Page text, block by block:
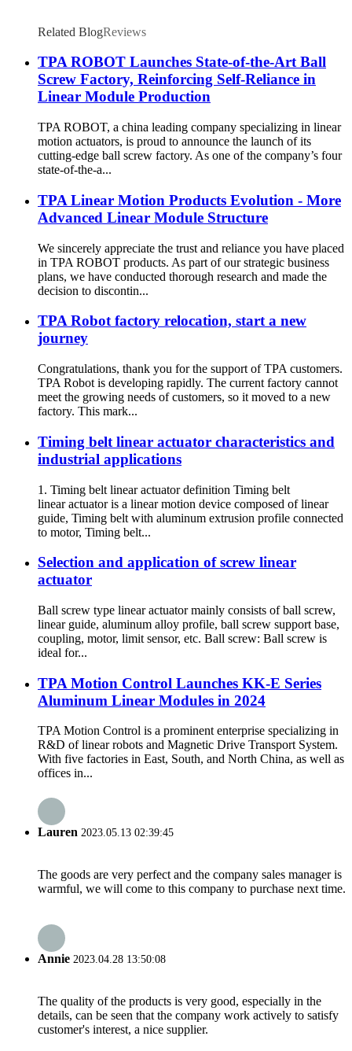
Related BlogReviews
TPA ROBOT Launches State-of-the-Art Ball
Screw Factory, Reinforcing Self-Reliance in
Linear Module Production
TPA ROBOT, a china leading company specializing in linear
motion actuators, is proud to announce the launch of its
cutting-edge ball screw factory. As one of the company’s four
state-of-the-a...
TPA Linear Motion Products Evolution - More
Advanced Linear Module Structure
We sincerely appreciate the trust and reliance you have placed
in TPA ROBOT products. As part of our strategic business
plans, we have conducted thorough research and made the
decision to discontin...
TPA Robot factory relocation, start a new
journey
Congratulations, thank you for the support of TPA customers.
TPA Robot is developing rapidly. The current factory cannot
meet the growing needs of customers, so it moved to a new
factory. This mark...
Timing belt linear actuator characteristics and
industrial applications
1. Timing belt linear actuator definition Timing belt
linear actuator is a linear motion device composed of linear
guide, Timing belt with aluminum extrusion profile connected
to motor, Timing belt...
Selection and application of screw linear
actuator
Ball screw type linear actuator mainly consists of ball screw,
linear guide, aluminum alloy profile, ball screw support base,
coupling, motor, limit sensor, etc. Ball screw: Ball screw is
ideal for...
TPA Motion Control Launches KK-E Series
Aluminum Linear Modules in 2024
TPA Motion Control is a prominent enterprise specializing in
R&D of linear robots and Magnetic Drive Transport System.
With five factories in East, South, and North China, as well as
offices in...
Lauren 2023.05.13 02:39:45
The goods are very perfect and the company sales manager is
warmful, we will come to this company to purchase next time.
Annie 2023.04.28 13:50:08
The quality of the products is very good, especially in the
details, can be seen that the company work actively to satisfy
customer's interest, a nice supplier.